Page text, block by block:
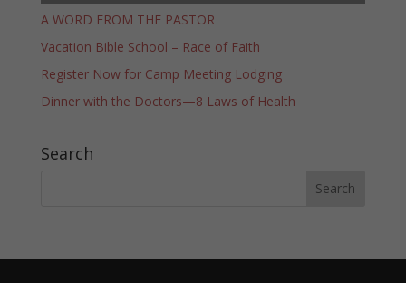
A WORD FROM THE PASTOR
Vacation Bible School – Race of Faith
Register Now for Camp Meeting Lodging
Dinner with the Doctors—8 Laws of Health
Search